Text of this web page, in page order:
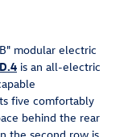
modular electric
is an all-electric
five comfortably
behind the rear
the second row is